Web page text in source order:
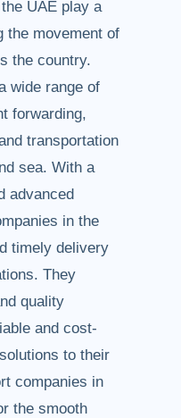
UAE play a
the movement of
the country.
wide range of
forwarding,
transportation
sea. With a
advanced
in the
timely delivery
They
quality
and cost-
to their
companies in
the smooth